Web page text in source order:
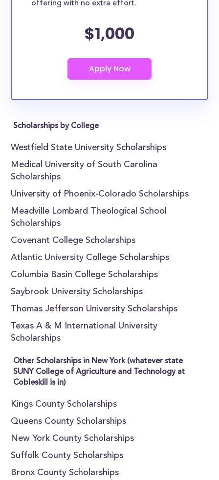
offering with no extra effort.
$1,000
Scholarships by College
Westfield State University Scholarships
Medical University of South Carolina
Scholarships
University of Phoenix-Colorado Scholarships
Meadville Lombard Theological School
Scholarships
Covenant College Scholarships
Atlantic University College Scholarships
Columbia Basin College Scholarships
Saybrook University Scholarships
Thomas Jefferson University Scholarships
Texas A & M International University
Scholarships
Other Scholarships in New York (whatever state
SUNY College of Agriculture and Technology at
Cobleskill is in)
Kings County Scholarships
Queens County Scholarships
New York County Scholarships
Suffolk County Scholarships
Bronx County Scholarships